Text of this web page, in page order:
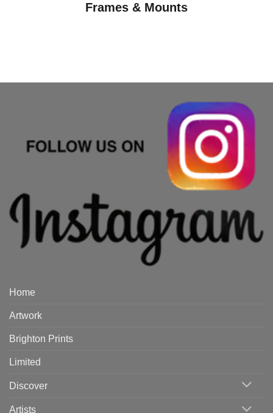
Frames & Mounts
Home
Artwork
Brighton Prints
Limited
Discover
Artists